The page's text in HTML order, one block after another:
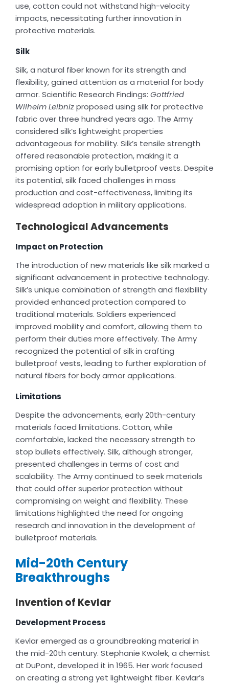
use, cotton could not withstand high-velocity
impacts, necessitating further innovation in
protective materials.
Silk
Silk, a natural fiber known for its strength and
flexibility, gained attention as a material for body
armor. Scientific Research Findings: Gottfried
Wilhelm Leibnizproposed using silk for protective
fabric over three hundred years ago. The Army
considered silk’s lightweight properties
advantageous for mobility. Silk’s tensile strength
offered reasonable protection, making it a
promising option for early bulletproof vests. Despite
its potential, silk faced challenges in mass
production and cost-effectiveness, limiting its
widespread adoption in military applications.
Technological Advancements
Impact on Protection
The introduction of new materials like silk marked a
significant advancement in protective technology.
Silk’s unique combination of strength and flexibility
provided enhanced protection compared to
traditional materials. Soldiers experienced
improved mobility and comfort, allowing them to
perform their duties more effectively. The Army
recognized the potential of silk in crafting
bulletproof vests, leading to further exploration of
natural fibers for body armor applications.
Limitations
Despite the advancements, early 20th-century
materials faced limitations. Cotton, while
comfortable, lacked the necessary strength to
stop bullets effectively. Silk, although stronger,
presented challenges in terms of cost and
scalability. The Army continued to seek materials
that could offer superior protection without
compromising on weight and flexibility. These
limitations highlighted the need for ongoing
research and innovation in the development of
bulletproof materials.
Mid-20th Century
Breakthroughs
Invention of Kevlar
Development Process
Kevlar emerged as a groundbreaking material in
the mid-20th century. Stephanie Kwolek, a chemist
at DuPont, developed it in 1965. Her work focused
on creating a strong yet lightweight fiber. Kevlar’s